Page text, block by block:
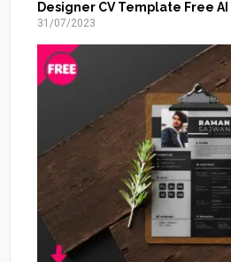
Designer CV Template Free AI
31/07/2023